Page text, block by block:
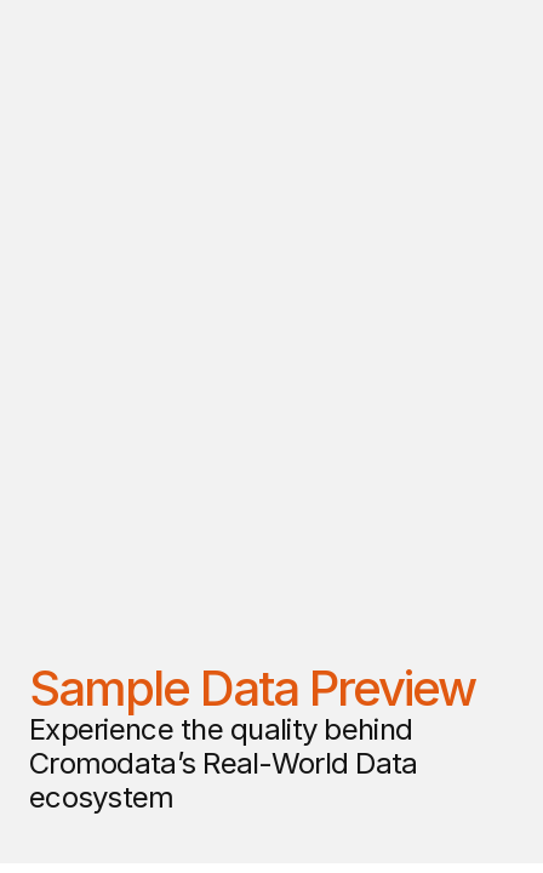
Sample Data Preview
Experience the quality behind
Cromodata’s Real-World Data
ecosystem